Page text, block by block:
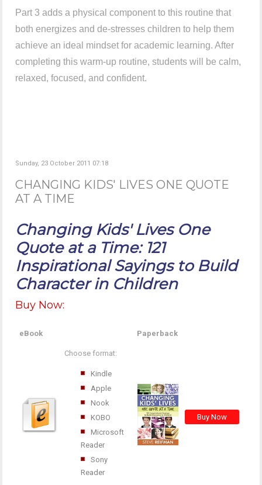
Part 3 adds a physical component to this routine that
both energizes and de-stresses children to help them
achieve an ideal mindset for academic learning. After
completing this warm-up routine, students will be calm,
relaxed, focused, and confident.
Sunday, 23 October 2011 07:18
CHANGING KIDS' LIVES ONE QUOTE
AT A TIME
Changing Kids' Lives One
Quote at a Time: 121
Inspirational Sayings to Build
Character in Children
Buy Now:
eBook Paperback
Choose format:
Kindle
Apple
Nook
KOBO
Microsoft
Reader
Sony
Reader